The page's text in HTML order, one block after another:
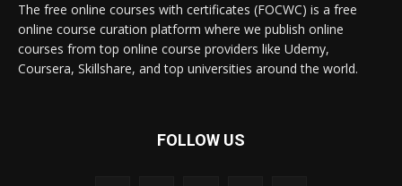
The free online courses with certificates (FOCWC) is a free
online course curation platform where we publish online
courses from top online course providers like Udemy,
Coursera, Skillshare, and top universities around the world.
FOLLOW US